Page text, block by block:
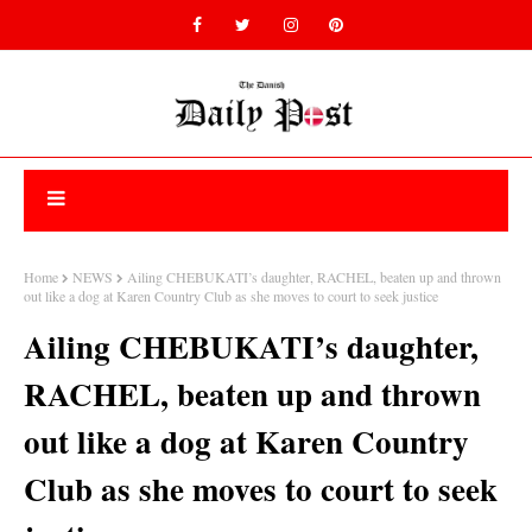
Home NEWS
Ailing CHEBUKATI’s daughter, RACHEL, beaten up and thrown
out like a dog at Karen Country Club as she moves to court to seek justice
Ailing CHEBUKATI’s daughter,
RACHEL, beaten up and thrown
out like a dog at Karen Country
Club as she moves to court to seek